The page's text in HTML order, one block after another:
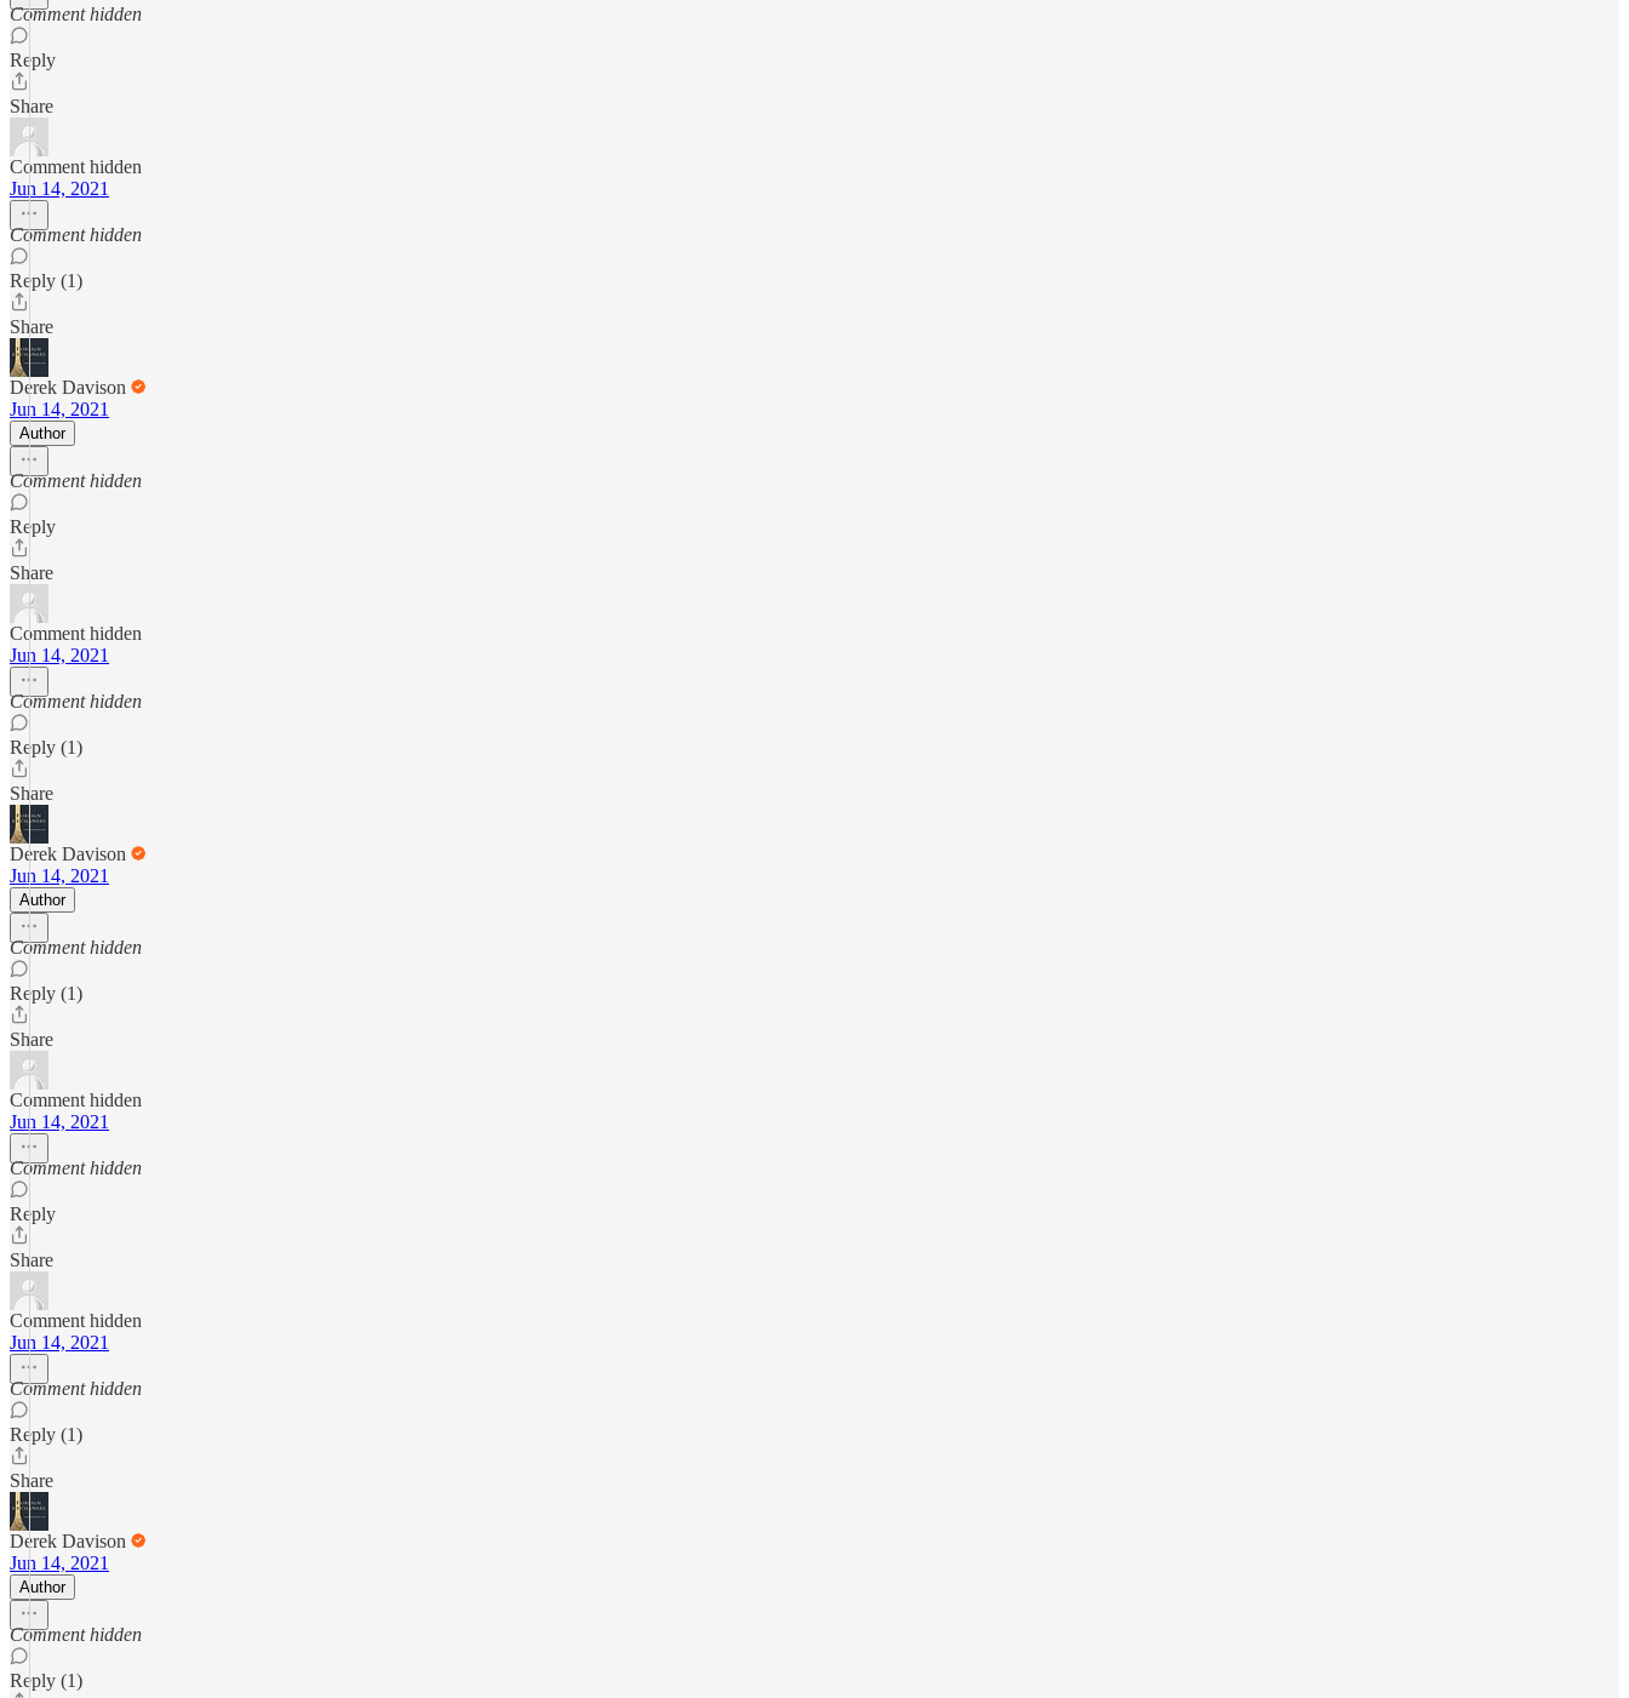
Comment hidden
Reply
Share
Comment hidden
Jun 14, 2021
Comment hidden
Reply (1)
Share
Derek Davison
Jun 14, 2021
Author
Comment hidden
Reply
Share
Comment hidden
Jun 14, 2021
Comment hidden
Reply (1)
Share
Derek Davison
Jun 14, 2021
Author
Comment hidden
Reply (1)
Share
Comment hidden
Jun 14, 2021
Comment hidden
Reply
Share
Comment hidden
Jun 14, 2021
Comment hidden
Reply (1)
Share
Derek Davison
Jun 14, 2021
Author
Comment hidden
Reply (1)